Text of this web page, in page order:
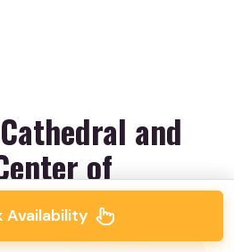
and
of
Availability